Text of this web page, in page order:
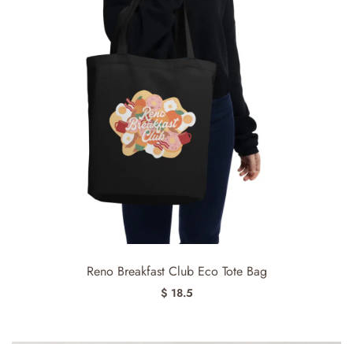
Reno Breakfast Club Eco Tote Bag
$ 18.5